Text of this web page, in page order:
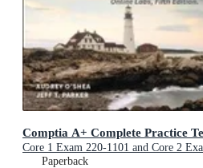
Comptia A+ Complete Practice
Core 1 Exam 220-1101 and Core 2
Paperback